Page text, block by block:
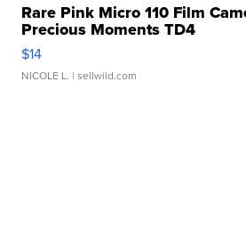
Rare Pink Micro 110 Film
Precious Moments TD4
$14
NICOLE L. | sellwild.com